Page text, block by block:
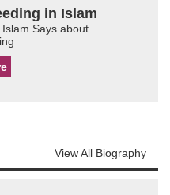
in Islam
Says about
View All Biography